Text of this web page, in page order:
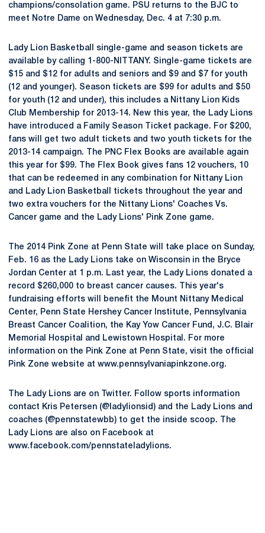
champions/consolation game. PSU returns to the BJC to
meet Notre Dame on Wednesday, Dec. 4 at 7:30 p.m.
Lady Lion Basketball single-game and season tickets are
available by calling 1-800-NITTANY. Single-game tickets are
$15 and $12 for adults and seniors and $9 and $7 for youth
(12 and younger). Season tickets are $99 for adults and $50
for youth (12 and under), this includes a Nittany Lion Kids
Club Membership for 2013-14. New this year, the Lady Lions
have introduced a Family Season Ticket package. For $200,
fans will get two adult tickets and two youth tickets for the
2013-14 campaign. The PNC Flex Books are available again
this year for $99. The Flex Book gives fans 12 vouchers, 10
that can be redeemed in any combination for Nittany Lion
and Lady Lion Basketball tickets throughout the year and
two extra vouchers for the Nittany Lions' Coaches Vs.
Cancer game and the Lady Lions' Pink Zone game.
The 2014 Pink Zone at Penn State will take place on Sunday,
Feb. 16 as the Lady Lions take on Wisconsin in the Bryce
Jordan Center at 1 p.m. Last year, the Lady Lions donated a
record $260,000 to breast cancer causes. This year's
fundraising efforts will benefit the Mount Nittany Medical
Center, Penn State Hershey Cancer Institute, Pennsylvania
Breast Cancer Coalition, the Kay Yow Cancer Fund, J.C. Blair
Memorial Hospital and Lewistown Hospital. For more
information on the Pink Zone at Penn State, visit the official
Pink Zone website at www.pennsylvaniapinkzone.org.
The Lady Lions are on Twitter. Follow sports information
contact Kris Petersen (@ladylionsid) and the Lady Lions and
coaches (@pennstatewbb) to get the inside scoop. The
Lady Lions are also on Facebook at
www.facebook.com/pennstateladylions.